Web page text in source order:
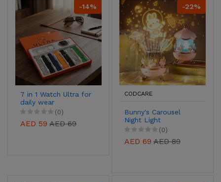
-14%
7 in 1 Watch Ultra for
daily wear
(0)
AED 59 AED 69
-22%
CODCARE
Bunny's Carousel
Night Light
Projector-Soothing
Sleep Light for Kids
(0)
AED 69 AED 89